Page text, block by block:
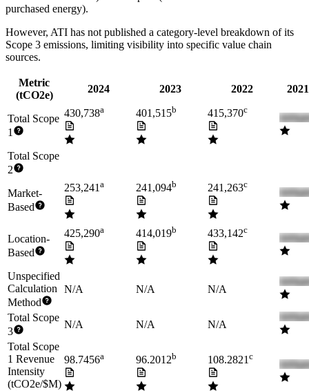
purchased energy).
However, ATI has not published a category-level breakdown of its
Scope 3 emissions, limiting visibility into specific value chain
sources.
Metric
(tCO2e)
2024 2023 2022
Total Scope
1
430,738a 401,515b 415,370c
Total Scope
2
Market-
Based
253,241a 241,094b 241,263c
Location-
Based
425,290a 414,019b 433,142c
Unspecified
Calculation
Method
N/A N/A N/A
Total Scope
3
N/A N/A
N/A
Total Scope
1 Revenue
Intensity
(tCO2e/$M)
98.7456a 96.2012b 108.2821c